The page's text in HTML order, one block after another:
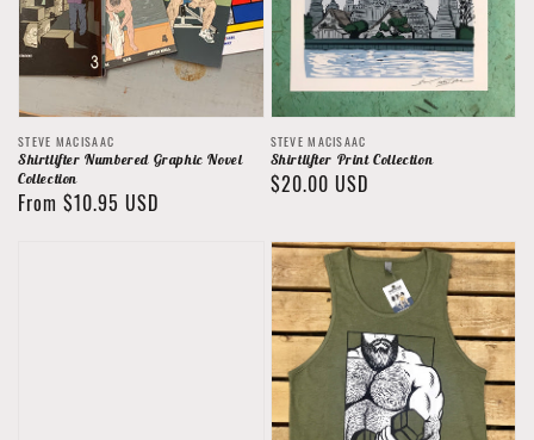
Vendor:
STEVE MACISAAC
Shirtlifter Numbered Graphic Novel
Collection
Regular
From $10.95 USD
Vendor:
STEVE MACISAAC
Shirtlifter Print Collection
Regular
$20.00 USD